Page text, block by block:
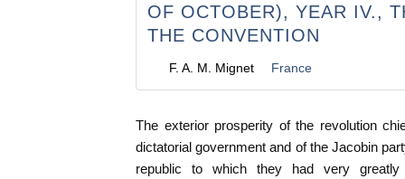
OF OCTOBER), YEAR IV.,
THE CONVENTION
F. A. M. Mignet France
The exterior prosperity of the revolution
dictatorial government and of the Jacobin
republic to which they had very greatly